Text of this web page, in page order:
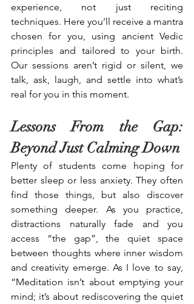
experience, not just reciting
techniques. Here you’ll receive a mantra
chosen for you, using ancient Vedic
principles and tailored to your birth.
Our sessions aren’t rigid or silent, we
talk, ask, laugh, and settle into what’s
real for you in this moment.
Lessons From the Gap:
Beyond Just Calming Down
Plenty of students come hoping for
better sleep or less anxiety. They often
find those things, but also discover
something deeper. As you practice,
distractions naturally fade and you
access “the gap”, the quiet space
between thoughts where inner wisdom
and creativity emerge. As I love to say,
“Meditation isn’t about emptying your
mind; it’s about rediscovering the quiet